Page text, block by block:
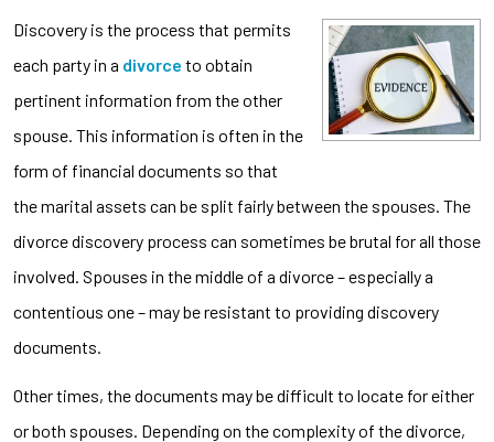
Discovery is the process that permits
each party in a divorce to obtain
pertinent information from the other
spouse. This information is often in the
form of financial documents so that
the marital assets can be split fairly between the spouses. The
divorce discovery process can sometimes be brutal for all those
involved. Spouses in the middle of a divorce – especially a
contentious one – may be resistant to providing discovery
documents.
Other times, the documents may be difficult to locate for either
or both spouses. Depending on the complexity of the divorce,